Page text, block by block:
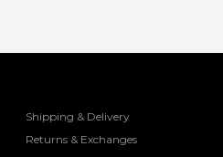
Shipping & Delivery
Returns & Exchanges